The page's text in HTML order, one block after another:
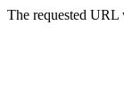
The requested URL